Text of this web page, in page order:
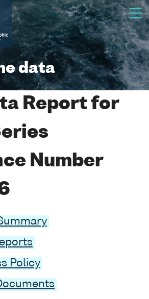
data
Report for
Number
Policy